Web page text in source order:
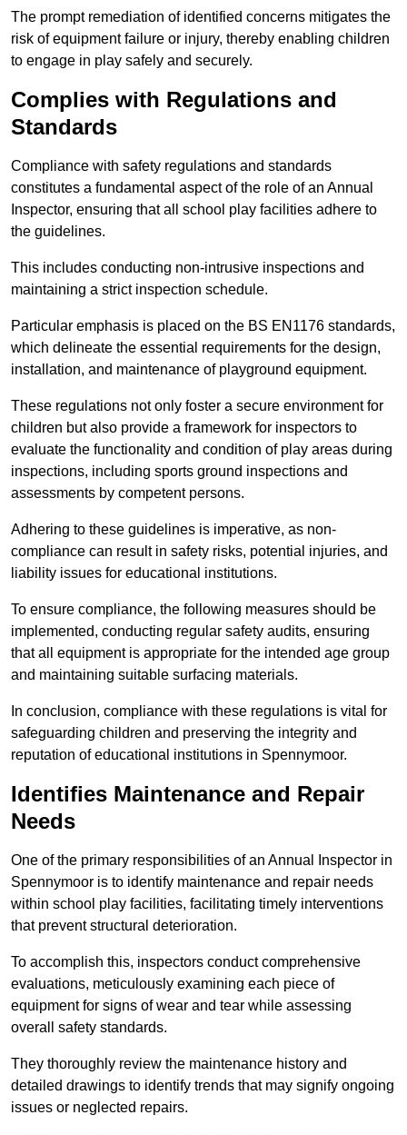
The prompt remediation of identified concerns mitigates the
risk of equipment failure or injury, thereby enabling children
to engage in play safely and securely.
Complies with Regulations and
Standards
Compliance with safety regulations and standards
constitutes a fundamental aspect of the role of an Annual
Inspector, ensuring that all school play facilities adhere to
the guidelines.
This includes conducting non-intrusive inspections and
maintaining a strict inspection schedule.
Particular emphasis is placed on the BS EN1176 standards,
which delineate the essential requirements for the design,
installation, and maintenance of playground equipment.
These regulations not only foster a secure environment for
children but also provide a framework for inspectors to
evaluate the functionality and condition of play areas during
inspections, including sports ground inspections and
assessments by competent persons.
Adhering to these guidelines is imperative, as non-
compliance can result in safety risks, potential injuries, and
liability issues for educational institutions.
To ensure compliance, the following measures should be
implemented, conducting regular safety audits, ensuring
that all equipment is appropriate for the intended age group
and maintaining suitable surfacing materials.
In conclusion, compliance with these regulations is vital for
safeguarding children and preserving the integrity and
reputation of educational institutions in Spennymoor.
Identifies Maintenance and Repair
Needs
One of the primary responsibilities of an Annual Inspector in
Spennymoor is to identify maintenance and repair needs
within school play facilities, facilitating timely interventions
that prevent structural deterioration.
To accomplish this, inspectors conduct comprehensive
evaluations, meticulously examining each piece of
equipment for signs of wear and tear while assessing
overall safety standards.
They thoroughly review the maintenance history and
detailed drawings to identify trends that may signify ongoing
issues or neglected repairs.